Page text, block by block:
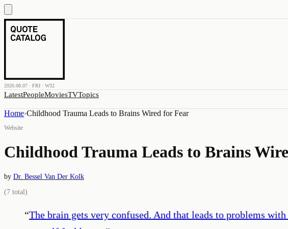
2026.08.07 · FRI · W32
LatestPeopleMoviesTVTopics
Home›Childhood Trauma Leads to Brains Wired for Fear
Website
Childhood Trauma Leads to Brains
by Dr. Bessel Van Der Kolk
(7 total)
“The brain gets very confused. And that leads to problems